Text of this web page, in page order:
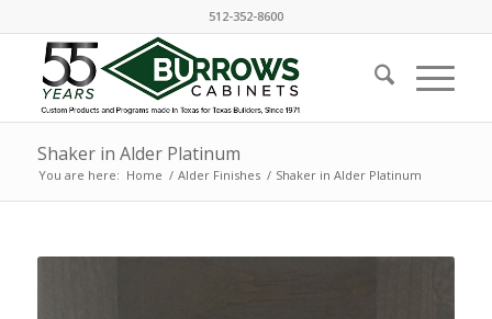
512-352-8600
Shaker in Alder Platinum
You are here: Home / Alder Finishes / Shaker in Alder Platinum